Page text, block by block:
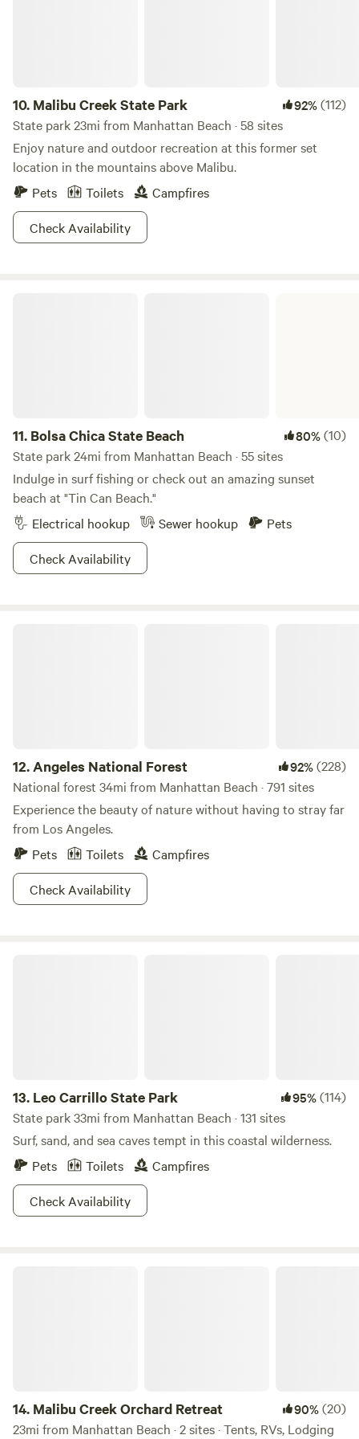
10. Malibu Creek State Park 92%(112)
State park 23mi from Manhattan Beach · 58 sites
Enjoy nature and outdoor recreation at this former set
location in the mountains above Malibu.
Pets
Toilets
Campfires
Check Availability
11. Bolsa Chica State Beach 80%(10)
State park 24mi from Manhattan Beach · 55 sites
Indulge in surf fishing or check out an amazing sunset
beach at "Tin Can Beach."
Electrical hookup
Sewer hookup
Pets
Check Availability
12.Angeles National Forest 92%(228)
National forest 34mi from Manhattan Beach · 791 sites
Experience the beauty of nature without having to stray far
from Los Angeles.
Pets
Toilets
Campfires
Check Availability
13. Leo Carrillo State Park 95%(114)
State park 33mi from Manhattan Beach · 131 sites
Surf, sand, and sea caves tempt in this coastal wilderness.
Pets
Toilets
Campfires
Check Availability
14. Malibu Creek Orchard Retreat 90%(20)
23mi from Manhattan Beach · 2 sites · Tents, RVs, Lodging